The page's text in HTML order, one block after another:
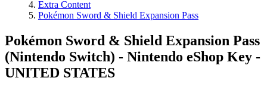
Extra Content
Pokémon Sword & Shield Expansion Pass
Pokémon Sword & Shield Expansion Pass
(Nintendo Switch) - Nintendo eShop Key -
UNITED STATES